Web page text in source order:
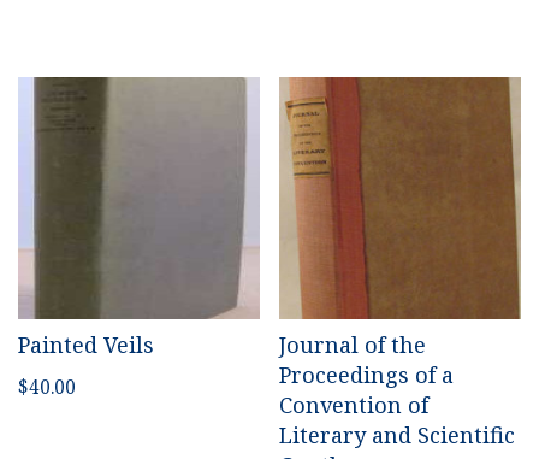
Painted Veils
$40.00
Journal of the
Proceedings of a
Convention of
Literary and Scientific